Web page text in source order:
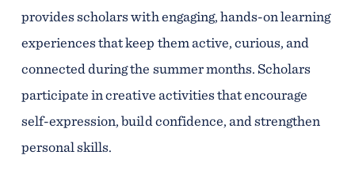
provides scholars with engaging, hands-on learning
experiences that keep them active, curious, and
connected during the summer months. Scholars
participate in creative activities that encourage
self-expression, build confidence, and strengthen
personal skills.